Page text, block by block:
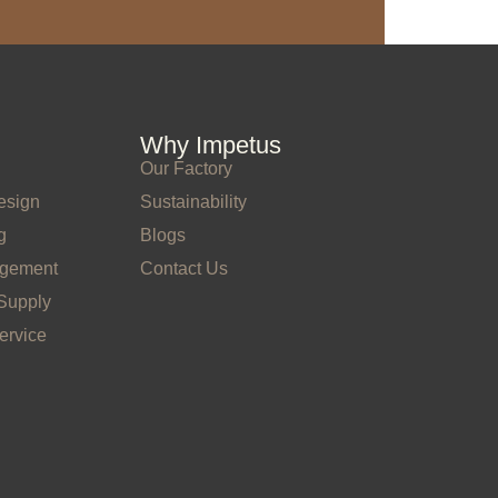
Why Impetus
Our Factory
Sustainability
Blogs
Contact Us